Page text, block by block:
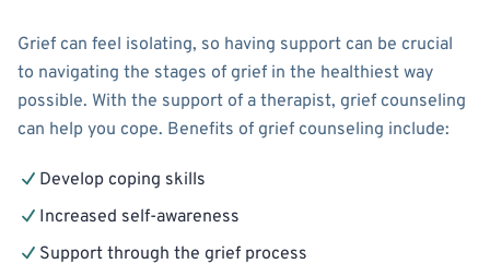
Grief can feel isolating, so having support can be crucial
to navigating the stages of grief in the healthiest way
possible. With the support of a therapist, grief counseling
can help you cope. Benefits of grief counseling include:
Develop coping skills
Increased self-awareness
Support through the grief process